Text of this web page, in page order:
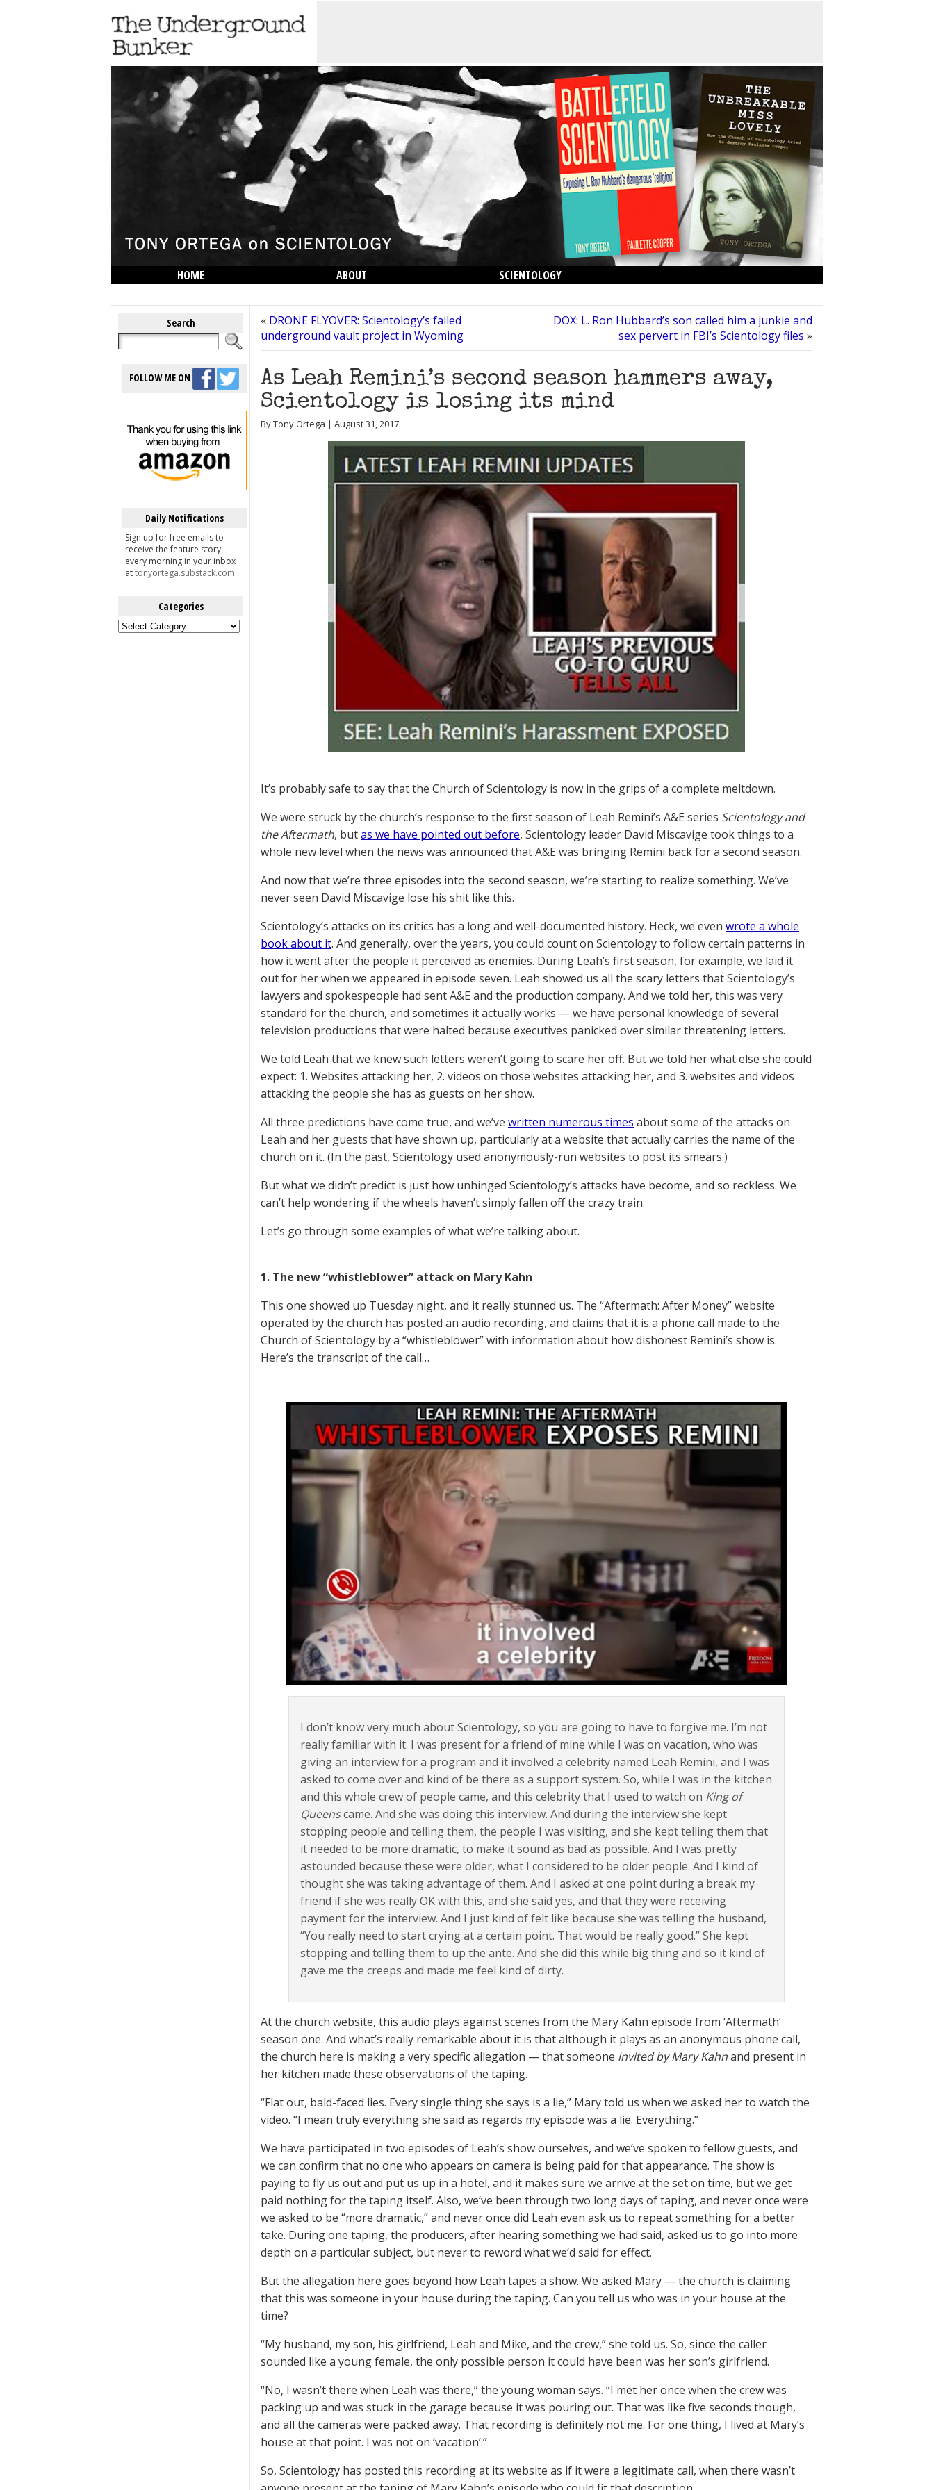
HOME ABOUT
SCIENTOLOGY
Search
FOLLOW ME ON
Daily Notifications
Sign up for free emails to
receive the feature story
every morning in your inbox
attonyortega.substack.com
Categories
Categories
« DRONE FLYOVER: Scientology’s failed
underground vault project in Wyoming
DOX: L. Ron Hubbard’s son called him a junkie and
sex pervert in FBI’s Scientology files »
As Leah Remini’s second season hammers away,
Scientology is losing its mind
By Tony Ortega | August 31, 2017
It’s probably safe to say that the Church of Scientology is now in the grips of a complete meltdown.
We were struck by the church’s response to the first season of Leah Remini’s A&E series Scientology and
the Aftermath, butas we have pointed out before, Scientology leader David Miscavige took things to a
whole new level when the news was announced that A&E was bringing Remini back for a second season.
And now that we’re three episodes into the second season, we’re starting to realize something. We’ve
never seen David Miscavige lose his shit like this.
Scientology’s attacks on its critics has a long and well-documented history. Heck, we even wrote a whole
book about it. And generally, over the years, you could count on Scientology to follow certain patterns in
how it went after the people it perceived as enemies. During Leah’s first season, for example, we laid it
out for her when we appeared in episode seven. Leah showed us all the scary letters that Scientology’s
lawyers and spokespeople had sent A&E and the production company. And we told her, this was very
standard for the church, and sometimes it actually works — we have personal knowledge of several
television productions that were halted because executives panicked over similar threatening letters.
We told Leah that we knew such letters weren’t going to scare her off. But we told her what else she could
expect: 1. Websites attacking her, 2. videos on those websites attacking her, and 3. websites and videos
attacking the people she has as guests on her show.
All three predictions have come true, and we’ve written numerous times about some of the attacks on
Leah and her guests that have shown up, particularly at a website that actually carries the name of the
church on it. (In the past, Scientology used anonymously-run websites to post its smears.)
But what we didn’t predict is just how unhinged Scientology’s attacks have become, and so reckless. We
can’t help wondering if the wheels haven’t simply fallen off the crazy train.
Let’s go through some examples of what we’re talking about.
1. The new “whistleblower” attack on Mary Kahn
This one showed up Tuesday night, and it really stunned us. The “Aftermath: After Money” website
operated by the church has posted an audio recording, and claims that it is a phone call made to the
Church of Scientology by a “whistleblower” with information about how dishonest Remini’s show is.
Here’s the transcript of the call…
I don’t know very much about Scientology, so you are going to have to forgive me. I’m not
really familiar with it. I was present for a friend of mine while I was on vacation, who was
giving an interview for a program and it involved a celebrity named Leah Remini, and I was
asked to come over and kind of be there as a support system. So, while I was in the kitchen
and this whole crew of people came, and this celebrity that I used to watch on King of
Queenscame. And she was doing this interview. And during the interview she kept
stopping people and telling them, the people I was visiting, and she kept telling them that
it needed to be more dramatic, to make it sound as bad as possible. And I was pretty
astounded because these were older, what I considered to be older people. And I kind of
thought she was taking advantage of them. And I asked at one point during a break my
friend if she was really OK with this, and she said yes, and that they were receiving
payment for the interview. And I just kind of felt like because she was telling the husband,
“You really need to start crying at a certain point. That would be really good.” She kept
stopping and telling them to up the ante. And she did this while big thing and so it kind of
gave me the creeps and made me feel kind of dirty.
At the church website, this audio plays against scenes from the Mary Kahn episode from ‘Aftermath’
season one. And what’s really remarkable about it is that although it plays as an anonymous phone call,
the church here is making a very specific allegation — that someone invited by Mary Kahnand present in
her kitchen made these observations of the taping.
“Flat out, bald-faced lies. Every single thing she says is a lie,” Mary told us when we asked her to watch the
video. “I mean truly everything she said as regards my episode was a lie. Everything.”
We have participated in two episodes of Leah’s show ourselves, and we’ve spoken to fellow guests, and
we can confirm that no one who appears on camera is being paid for that appearance. The show is
paying to fly us out and put us up in a hotel, and it makes sure we arrive at the set on time, but we get
paid nothing for the taping itself. Also, we’ve been through two long days of taping, and never once were
we asked to be “more dramatic,” and never once did Leah even ask us to repeat something for a better
take. During one taping, the producers, after hearing something we had said, asked us to go into more
depth on a particular subject, but never to reword what we’d said for effect.
But the allegation here goes beyond how Leah tapes a show. We asked Mary — the church is claiming
that this was someone in your house during the taping. Can you tell us who was in your house at the
time?
“My husband, my son, his girlfriend, Leah and Mike, and the crew,” she told us. So, since the caller
sounded like a young female, the only possible person it could have been was her son’s girlfriend.
“No, I wasn’t there when Leah was there,” the young woman says. “I met her once when the crew was
packing up and was stuck in the garage because it was pouring out. That was like five seconds though,
and all the cameras were packed away. That recording is definitely not me. For one thing, I lived at Mary’s
house at that point. I was not on ‘vacation’.”
So, Scientology has posted this recording at its website as if it were a legitimate call, when there wasn’t